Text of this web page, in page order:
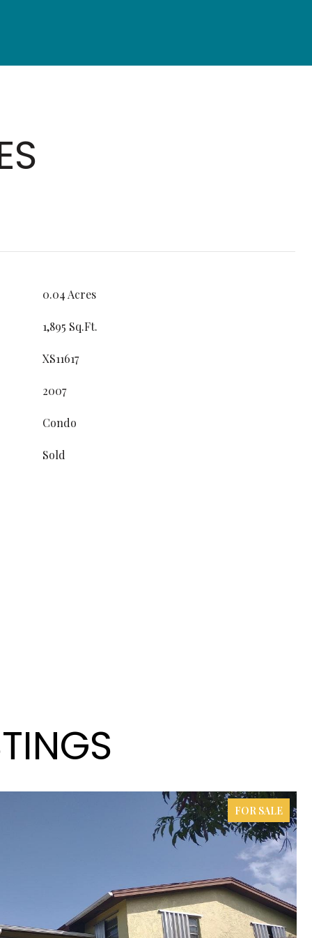
0.04 Acres
1,895 Sq.Ft.
XS11617
2007
Condo
Sold
FOR SALE